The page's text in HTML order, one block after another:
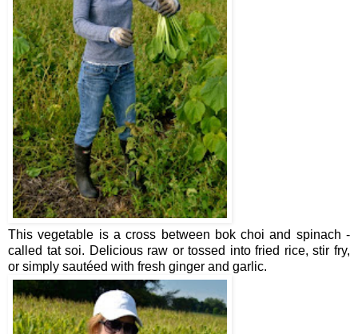
This vegetable is a cross between bok choi and spinach -
called tat soi. Delicious raw or tossed into fried rice, stir fry,
or simply sautéed with fresh ginger and garlic.